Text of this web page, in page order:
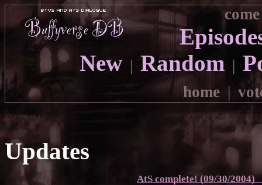
New | Random |
home |
Updates
AtS complete! (09/30/2004)